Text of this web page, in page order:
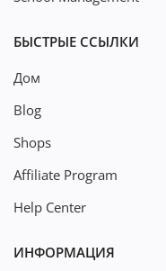
БЫСТРЫЕ ССЫЛКИ
Дом
Blog
Shops
Affiliate Program
Help Center
ИНФОРМАЦИЯ